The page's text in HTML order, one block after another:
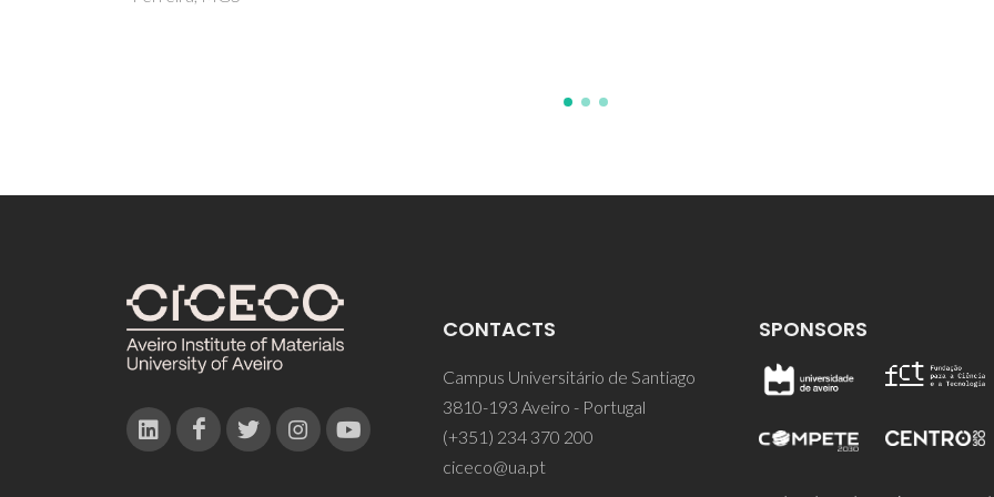
CONTACTS
Campus Universitário de Santiago
3810-193 Aveiro - Portugal
(+351) 234 370 200
ciceco@ua.pt
SPONSORS